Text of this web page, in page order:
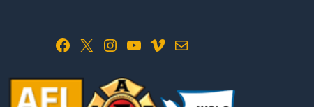
Facebook X Instagram YouTube Vimeo Mail